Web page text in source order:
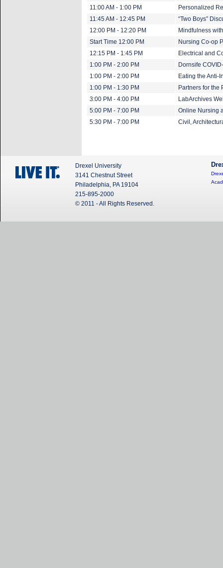
11:00 AM - 1:00 PM
Personalized
11:45 AM - 12:45 PM
“Two Boys”
12:00 PM - 12:20 PM
Mindfulness
Start Time 12:00 PM
Nursing Co-op
12:15 PM - 1:45 PM
Electrical and
1:00 PM - 2:00 PM
Dornsife
1:00 PM - 2:00 PM
Eating the Anti-
1:00 PM - 1:30 PM
Partners for the
3:00 PM - 4:00 PM
LabArchives
5:00 PM - 7:00 PM
Online Nursing
5:30 PM - 7:00 PM
Civil,
Drexel University
3141 Chestnut Street
Philadelphia, PA 19104
215-895-2000
© 2011 - All Rights Reserved.